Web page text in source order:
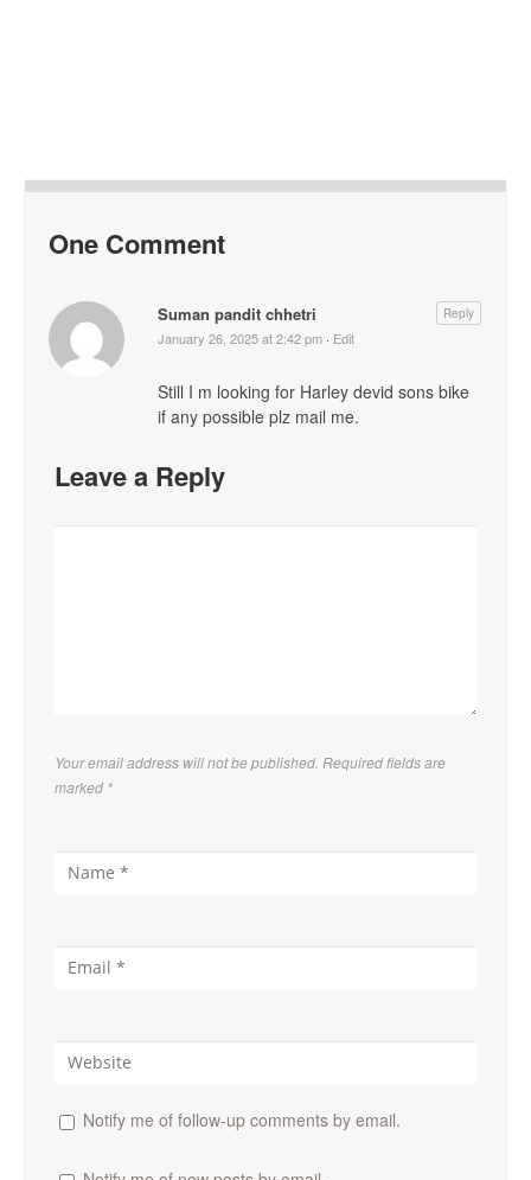
One Comment
Suman pandit chhetri
January 26, 2025 at 2:42 pm · Edit
Still I m looking for Harley devid sons bike
if any possible plz mail me.
Reply
Leave a Reply
Your email address will not be published. Required fields are
marked *
Notify me of follow-up comments by email.